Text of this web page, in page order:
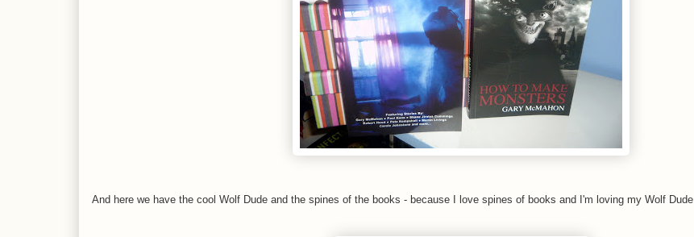
And here we have the cool Wolf Dude and the spines of the books - because I love spines of books and I'm loving my Wolf Dude.